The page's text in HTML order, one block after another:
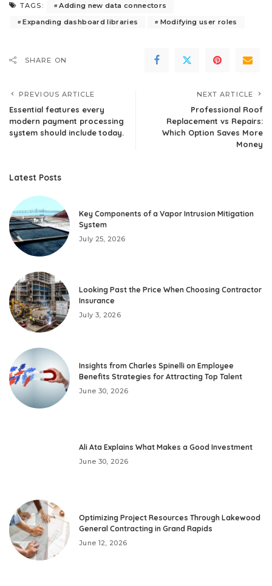
TAGS:
Adding new data connectors
Expanding dashboard libraries
Modifying user roles
SHARE ON
PREVIOUS ARTICLE
Essential features every
modern payment processing
system should include today.
NEXT ARTICLE
Professional Roof
Replacement vs Repairs:
Which Option Saves More
Money
Latest Posts
Key Components of a Vapor Intrusion Mitigation
System
July 25, 2026
Looking Past the Price When Choosing Contractor
Insurance
July 3, 2026
Insights from Charles Spinelli on Employee
Benefits Strategies for Attracting Top Talent
June 30, 2026
Ali Ata Explains What Makes a Good Investment
June 30, 2026
Optimizing Project Resources Through Lakewood
General Contracting in Grand Rapids
June 12, 2026